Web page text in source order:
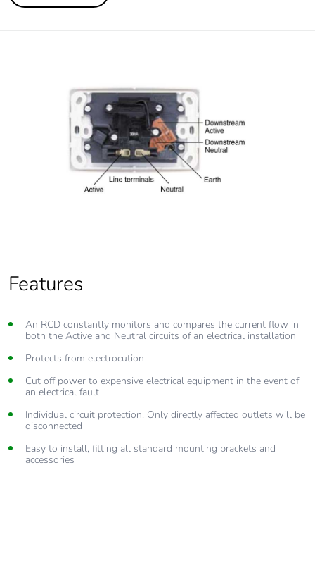
Features
An RCD constantly monitors and compares the current flow in
both the Active and Neutral circuits of an electrical installation
Protects from electrocution
Cut off power to expensive electrical equipment in the event of
an electrical fault
Individual circuit protection. Only directly affected outlets will be
disconnected
Easy to install, fitting all standard mounting brackets and
accessories